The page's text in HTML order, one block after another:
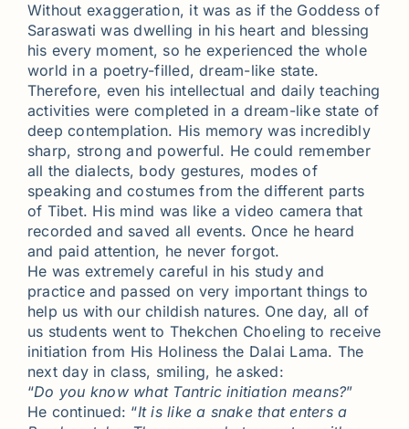
Without exaggeration, it was as if the Goddess of
Saraswati was dwelling in his heart and blessing
his every moment, so he experienced the whole
world in a poetry-filled, dream-like state.
Therefore, even his intellectual and daily teaching
activities were completed in a dream-like state of
deep contemplation. His memory was incredibly
sharp, strong and powerful. He could remember
all the dialects, body gestures, modes of
speaking and costumes from the different parts
of Tibet. His mind was like a video camera that
recorded and saved all events. Once he heard
and paid attention, he never forgot.
He was extremely careful in his study and
practice and passed on very important things to
help us with our childish natures. One day, all of
us students went to Thekchen Choeling to receive
initiation from His Holiness the Dalai Lama. The
next day in class, smiling, he asked:
“Do you know what Tantric initiation means?”
He continued: “It is like a snake that enters a